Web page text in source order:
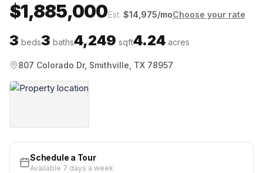
$1,885,000Est. $14,975/moChoose your rate
3 beds3 baths4,249 sqft4.24 acres
807 Colorado Dr, Smithville, TX 78957
Schedule a Tour
Available 7 days a week